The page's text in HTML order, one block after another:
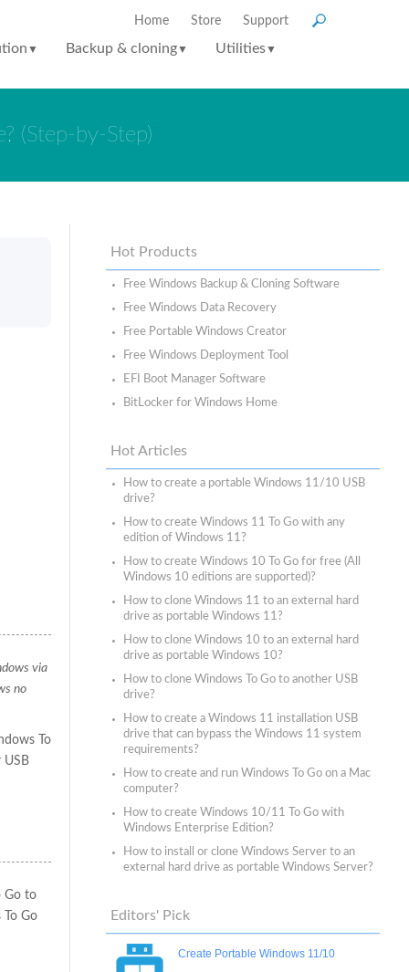
Home Store Support
▼ Backup & cloning▼ Utilities▼
(Step-by-Step)
via
no
To
USB
Go to
Go
Hot Products
Free Windows Backup & Cloning Software
Free Windows Data Recovery
Free Portable Windows Creator
Free Windows Deployment Tool
EFI Boot Manager Software
BitLocker for Windows Home
Hot Articles
How to create a portable Windows 11/10 USB
drive?
How to create Windows 11 To Go with any
edition of Windows 11?
How to create Windows 10 To Go for free (All
Windows 10 editions are supported)?
How to clone Windows 11 to an external hard
drive as portable Windows 11?
How to clone Windows 10 to an external hard
drive as portable Windows 10?
How to clone Windows To Go to another USB
drive?
How to create a Windows 11 installation USB
drive that can bypass the Windows 11 system
requirements?
How to create and run Windows To Go on a Mac
computer?
How to create Windows 10/11 To Go with
Windows Enterprise Edition?
How to install or clone Windows Server to an
external hard drive as portable Windows Server?
Editors' Pick
Create Portable Windows 11/10